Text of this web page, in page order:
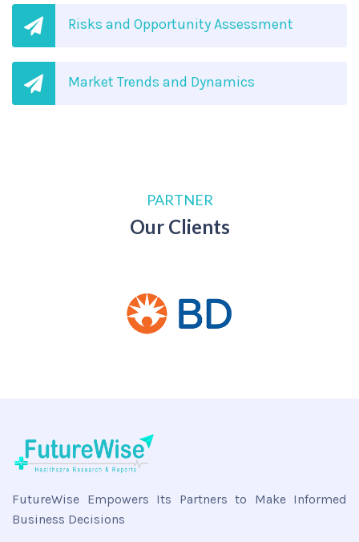
Risks and Opportunity Assessment
Market Trends and Dynamics
PARTNER
Our Clients
FutureWise Empowers Its Partners to Make Informed
Business Decisions